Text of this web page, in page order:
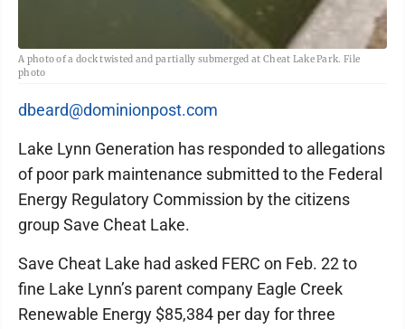
A photo of a dock twisted and partially submerged at Cheat Lake Park. File
photo
dbeard@dominionpost.com
Lake Lynn Generation has responded to allegations
of poor park maintenance submitted to the Federal
Energy Regulatory Commission by the citizens
group Save Cheat Lake.
Save Cheat Lake had asked FERC on Feb. 22 to
fine Lake Lynn’s parent company Eagle Creek
Renewable Energy $85,384 per day for three